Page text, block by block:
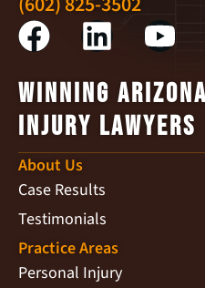
Winning
Injury Lawyers
About Us
Case Results
Testimonials
Practice Areas
Personal Injury